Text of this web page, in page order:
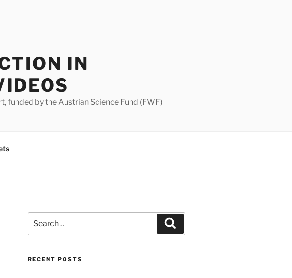
IN
funded by the Austrian Science Fund (FWF)
for:
RECENT POSTS